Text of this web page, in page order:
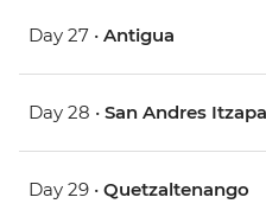
Day 27 • Antigua
Day 28 • San Andres
Day 29 • Quetzaltenango